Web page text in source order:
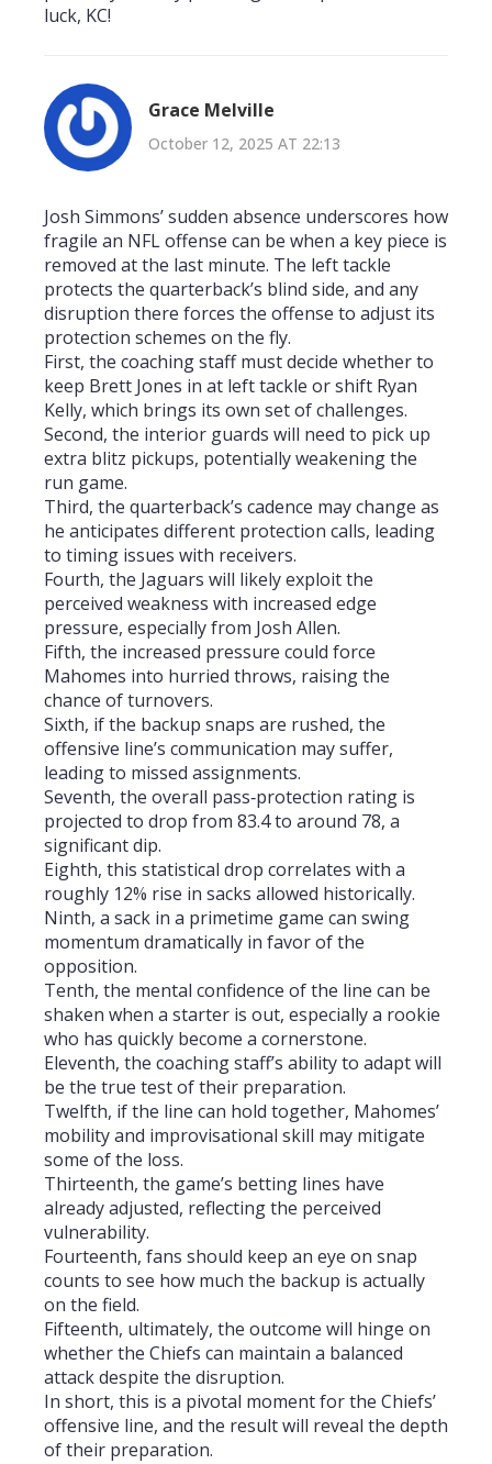
luck, KC!
Grace Melville
October 12, 2025 AT 22:13
Josh Simmons’ sudden absence underscores how
fragile an NFL offense can be when a key piece is
removed at the last minute. The left tackle
protects the quarterback’s blind side, and any
disruption there forces the offense to adjust its
protection schemes on the fly.
First, the coaching staff must decide whether to
keep Brett Jones in at left tackle or shift Ryan
Kelly, which brings its own set of challenges.
Second, the interior guards will need to pick up
extra blitz pickups, potentially weakening the
run game.
Third, the quarterback’s cadence may change as
he anticipates different protection calls, leading
to timing issues with receivers.
Fourth, the Jaguars will likely exploit the
perceived weakness with increased edge
pressure, especially from Josh Allen.
Fifth, the increased pressure could force
Mahomes into hurried throws, raising the
chance of turnovers.
Sixth, if the backup snaps are rushed, the
offensive line’s communication may suffer,
leading to missed assignments.
Seventh, the overall pass‑protection rating is
projected to drop from 83.4 to around 78, a
significant dip.
Eighth, this statistical drop correlates with a
roughly 12% rise in sacks allowed historically.
Ninth, a sack in a primetime game can swing
momentum dramatically in favor of the
opposition.
Tenth, the mental confidence of the line can be
shaken when a starter is out, especially a rookie
who has quickly become a cornerstone.
Eleventh, the coaching staff’s ability to adapt will
be the true test of their preparation.
Twelfth, if the line can hold together, Mahomes’
mobility and improvisational skill may mitigate
some of the loss.
Thirteenth, the game’s betting lines have
already adjusted, reflecting the perceived
vulnerability.
Fourteenth, fans should keep an eye on snap
counts to see how much the backup is actually
on the field.
Fifteenth, ultimately, the outcome will hinge on
whether the Chiefs can maintain a balanced
attack despite the disruption.
In short, this is a pivotal moment for the Chiefs’
offensive line, and the result will reveal the depth
of their preparation.